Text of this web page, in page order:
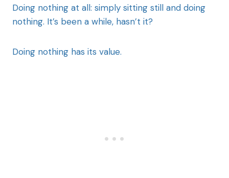
Doing nothing at all: simply sitting still and doing
nothing. It’s been a while, hasn’t it?
Doing nothing has its value.